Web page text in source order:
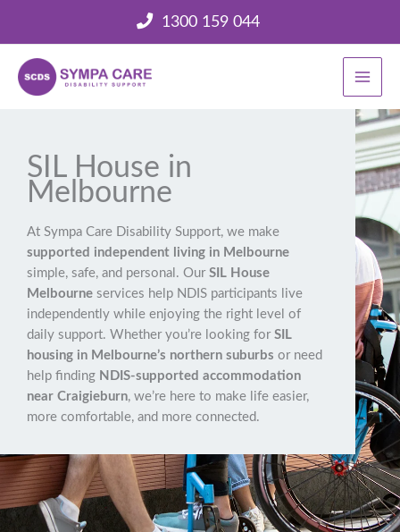
1300 159 044
SIL House in
Melbourne
At Sympa Care Disability Support, we make
supported independent living in Melbourne
simple, safe, and personal. Our SIL House
Melbourne services help NDIS participants live
independently while enjoying the right level of
daily support. Whether you’re looking for SIL
housing in Melbourne’s northern suburbs or need
help finding NDIS-supported accommodation
near Craigieburn, we’re here to make life easier,
more comfortable, and more connected.